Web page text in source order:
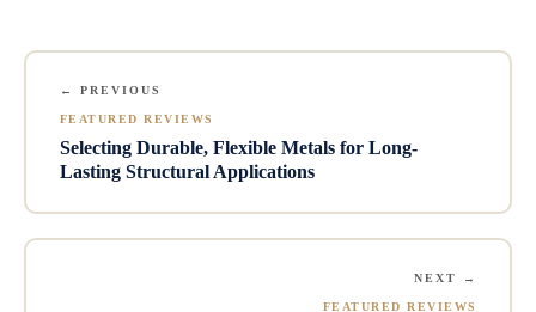
← PREVIOUS
FEATURED REVIEWS
Selecting Durable, Flexible Metals for Long-
Lasting Structural Applications
NEXT →
FEATURED REVIEWS